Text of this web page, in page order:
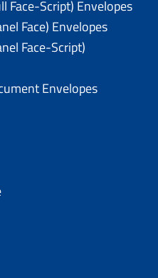
Face-Script) Envelopes
Face) Envelopes
Face-Script)
Envelopes